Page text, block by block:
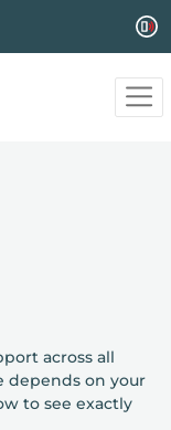
across all
depends on your
to see exactly